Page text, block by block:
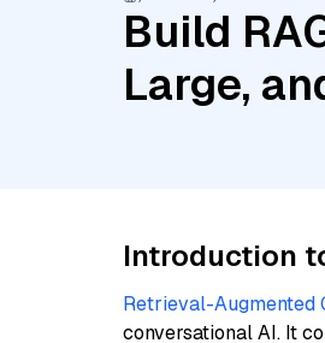
Build
Large,
Introduction
Retrieval-Augmented
conversational AI. It